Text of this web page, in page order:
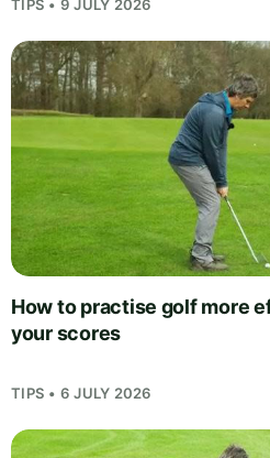
TIPS • 9 JULY 2026
How to practise golf more
your scores
TIPS • 6 JULY 2026